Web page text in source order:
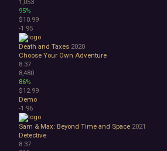
95%
$10.99
-1 95
Death and Taxes 2020
Choose Your Own Adventure
8.37
8,480
86%
$12.99
Demo
-1 96
Sam & Max: Beyond Time and Space 2021
Detective
8.37